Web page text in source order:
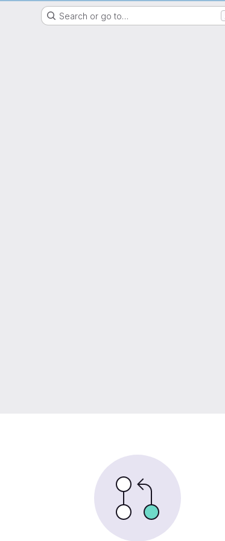
Department Mathematik GitLab Server Friedrich-Alexander-
Search or go to…